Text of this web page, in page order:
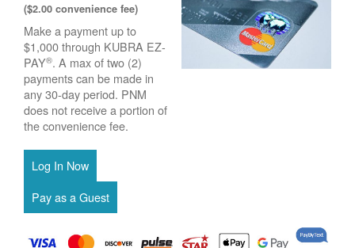
($2.00 convenience fee)
Make a payment up to
$1,000 through KUBRA EZ-
PAY®. A max of two (2)
payments can be made in
any 30-day period. PNM
does not receive a portion of
the convenience fee.